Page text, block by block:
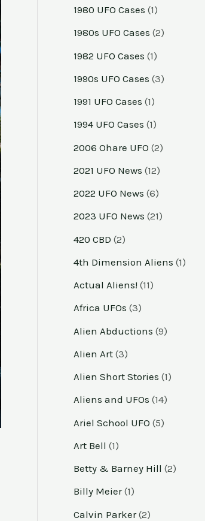
1980 UFO Cases (1)
1980s UFO Cases (2)
1982 UFO Cases (1)
1990s UFO Cases (3)
1991 UFO Cases (1)
1994 UFO Cases (1)
2006 Ohare UFO (2)
2021 UFO News (12)
2022 UFO News (6)
2023 UFO News (21)
420 CBD (2)
4th Dimension Aliens (1)
Actual Aliens! (11)
Africa UFOs (3)
Alien Abductions (9)
Alien Art (3)
Alien Short Stories (1)
Aliens and UFOs (14)
Ariel School UFO (5)
Art Bell (1)
Betty & Barney Hill (2)
Billy Meier(1)
Calvin Parker(2)